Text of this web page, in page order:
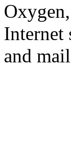
Internet
and